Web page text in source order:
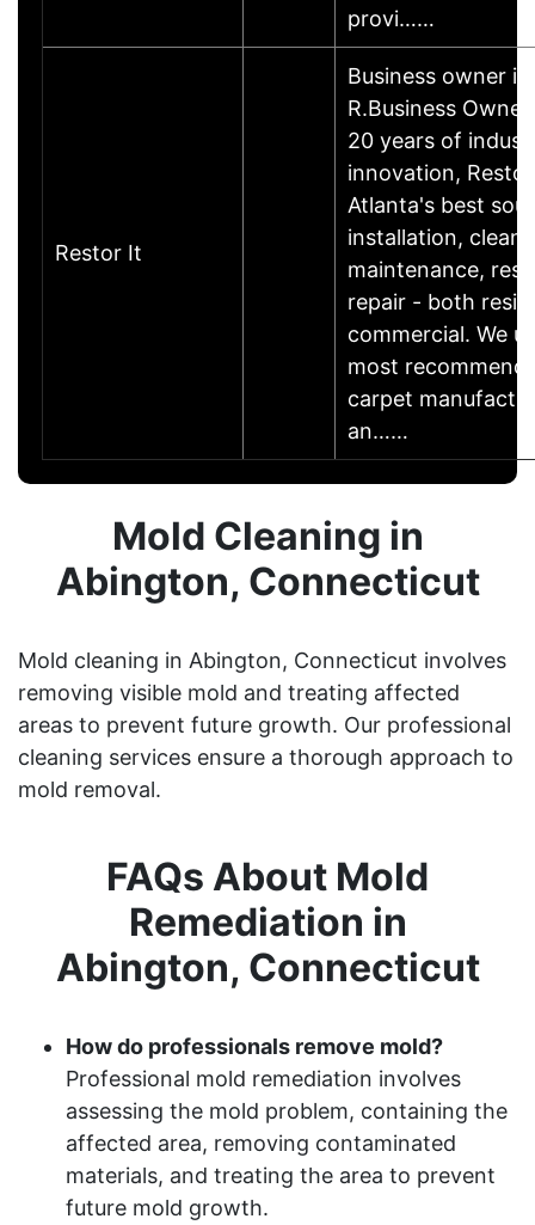
provi……
Restor It
Business owner
R.Business
20 years of
innovation,
Atlanta's best
installation,
maintenance,
repair - both
commercial. We
most
carpet
an……
Mold Cleaning in
Abington, Connecticut
Mold cleaning in Abington, Connecticut involves
removing visible mold and treating affected
areas to prevent future growth. Our professional
cleaning services ensure a thorough approach to
mold removal.
FAQs About Mold
Remediation in
Abington, Connecticut
How do professionals remove mold?
Professional mold remediation involves
assessing the mold problem, containing the
affected area, removing contaminated
materials, and treating the area to prevent
future mold growth.